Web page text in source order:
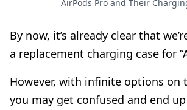
AirPods Pro and Their
By now, it’s already clear that
a replacement charging case for
However, with infinite options on
you may get confused and end